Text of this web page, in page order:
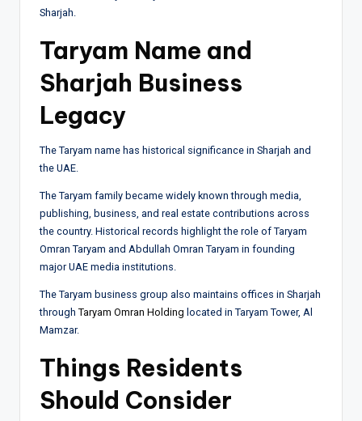
Sharjah.
Taryam Name and
Sharjah Business
Legacy
The Taryam name has historical significance in Sharjah and
the UAE.
The Taryam family became widely known through media,
publishing, business, and real estate contributions across
the country. Historical records highlight the role of Taryam
Omran Taryam and Abdullah Omran Taryam in founding
major UAE media institutions.
The Taryam business group also maintains offices in Sharjah
through Taryam Omran Holding located in Taryam Tower, Al
Mamzar.
Things Residents
Should Consider